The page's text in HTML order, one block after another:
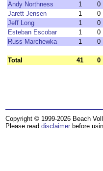
Andy Northness
1 0
Jarett Jensen
1 0
Jeff Long
1 0
Esteban Escobar
1 0
Russ Marchewka
1 0
Total 41 0
Copyright © 1999-2026 Beach
Please read disclaimer before